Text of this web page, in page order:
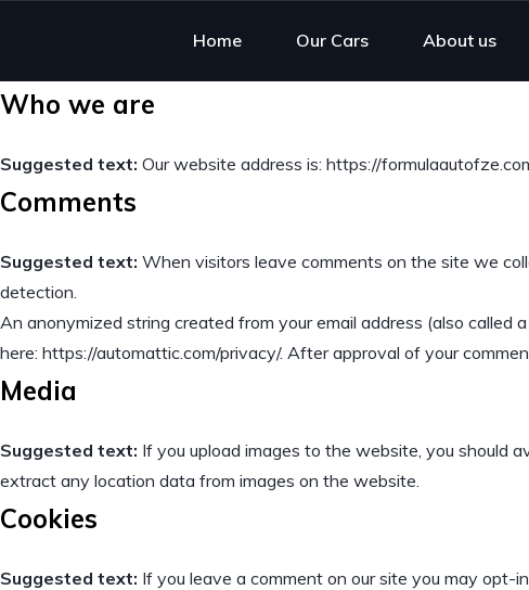
Home Our Cars About us
Who we are
Suggested text: Our website address is: https://
Comments
Suggested text: When visitors leave comments on the site we
detection.
An anonymized string created from your email address (also
here: https://automattic.com/privacy/. After approval of your
Media
Suggested text: If you upload images to the website, you should
extract any location data from images on the website.
Cookies
Suggested text: If you leave a comment on our site you may opt-